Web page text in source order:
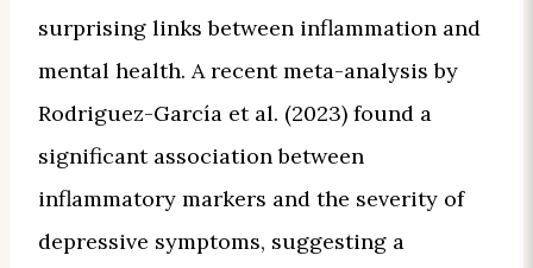
surprising links between inflammation and
mental health. A recent meta-analysis by
Rodriguez-García et al. (2023) found a
significant association between
inflammatory markers and the severity of
depressive symptoms, suggesting a